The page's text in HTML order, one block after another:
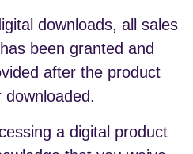
downloads, all sales
been granted and
after the product
downloaded.
a digital product